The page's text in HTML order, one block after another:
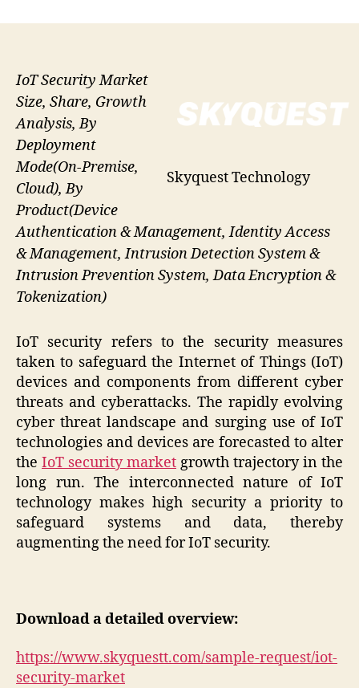
Skyquest Technology
IoT Security Market
Size, Share, Growth
Analysis, By
Deployment
Mode(On-Premise,
Cloud), By
Product(Device
Authentication & Management, Identity Access
& Management, Intrusion Detection System &
Intrusion Prevention System, Data Encryption &
Tokenization)
IoT security refers to the security measures
taken to safeguard the Internet of Things (IoT)
devices and components from different cyber
threats and cyberattacks. The rapidly evolving
cyber threat landscape and surging use of IoT
technologies and devices are forecasted to alter
the IoT security market growth trajectory in the
long run. The interconnected nature of IoT
technology makes high security a priority to
safeguard systems and data, thereby
augmenting the need for IoT security.
Download a detailed overview:
https://www.skyquestt.com/sample-request/iot-
security-market